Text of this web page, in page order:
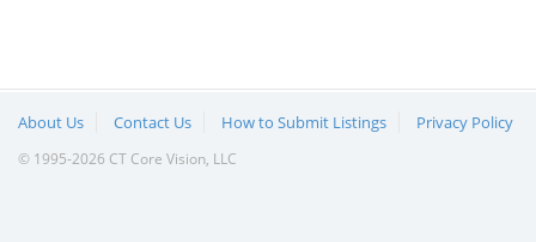
About Us Contact Us How to Submit Listings Privacy Policy
© 1995-2026 CT Core Vision, LLC